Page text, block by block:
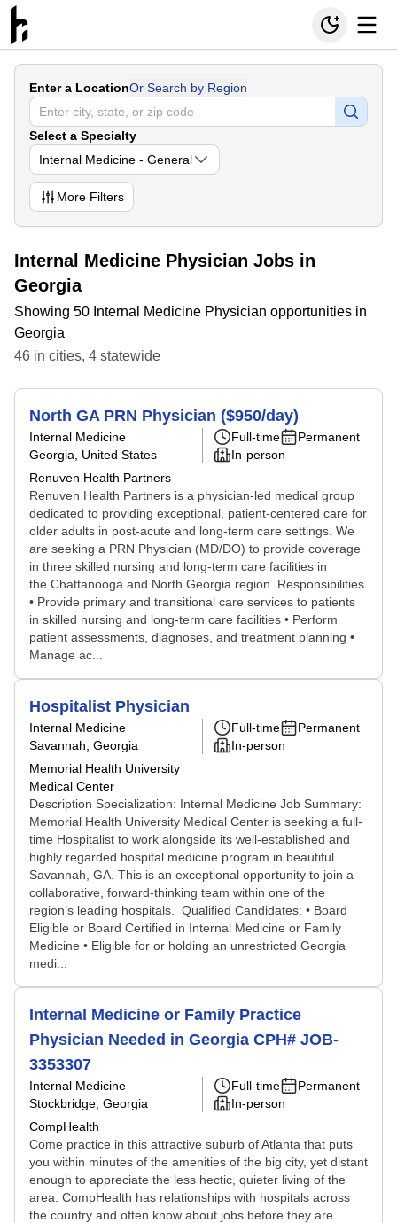
Enter a LocationOr Search by Region
Select a Specialty
Internal Medicine - General
More Filters
Internal Medicine Physician Jobs in
Georgia
Showing 50 Internal Medicine Physician opportunities in
Georgia
46 in cities, 4 statewide
North GA PRN Physician ($950/day)
Internal Medicine
Georgia, United States
Renuven Health Partners
Full-time
Permanent
In-person
Renuven Health Partners is a physician-led medical group
dedicated to providing exceptional, patient-centered care for
older adults in post-acute and long-term care settings. We
are seeking a PRN Physician (MD/DO) to provide coverage
in three skilled nursing and long-term care facilities in
the Chattanooga and North Georgia region. Responsibilities
• Provide primary and transitional care services to patients
in skilled nursing and long-term care facilities • Perform
patient assessments, diagnoses, and treatment planning •
Manage ac...
Hospitalist Physician
Internal Medicine
Savannah, Georgia
Memorial Health University
Medical Center
Full-time
Permanent
In-person
Description Specialization: Internal Medicine Job Summary:
Memorial Health University Medical Center is seeking a full-
time Hospitalist to work alongside its well-established and
highly regarded hospital medicine program in beautiful
Savannah, GA. This is an exceptional opportunity to join a
collaborative, forward-thinking team within one of the
region’s leading hospitals. Qualified Candidates: • Board
Eligible or Board Certified in Internal Medicine or Family
Medicine • Eligible for or holding an unrestricted Georgia
medi...
Internal Medicine or Family Practice
Physician Needed in Georgia CPH# JOB-
3353307
Internal Medicine
Stockbridge, Georgia
CompHealth
Full-time
Permanent
In-person
Come practice in this attractive suburb of Atlanta that puts
you within minutes of the amenities of the big city, yet distant
enough to appreciate the less hectic, quieter living of the
area. CompHealth has relationships with hospitals across
the country and often know about jobs before they are